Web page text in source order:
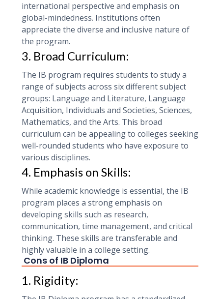
international perspective and emphasis on
global-mindedness. Institutions often
appreciate the diverse and inclusive nature of
the program.
3. Broad Curriculum:
The IB program requires students to study a
range of subjects across six different subject
groups: Language and Literature, Language
Acquisition, Individuals and Societies, Sciences,
Mathematics, and the Arts. This broad
curriculum can be appealing to colleges seeking
well-rounded students who have exposure to
various disciplines.
4. Emphasis on Skills:
While academic knowledge is essential, the IB
program places a strong emphasis on
developing skills such as research,
communication, time management, and critical
thinking. These skills are transferable and
highly valuable in a college setting.
Cons of IB Diploma
1. Rigidity: